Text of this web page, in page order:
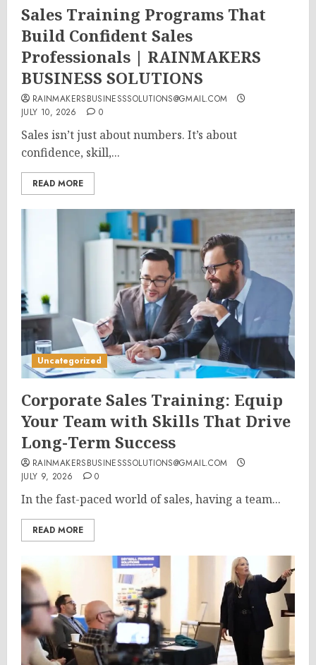
Sales Training Programs That
Build Confident Sales
Professionals | RAINMAKERS
BUSINESS SOLUTIONS
RAINMAKERSBUSINESSSOLUTIONS@GMAIL.COM
JULY 10, 2026
0
Sales isn’t just about numbers. It’s about
confidence, skill,...
READ MORE
Uncategorized
Corporate Sales Training: Equip
Your Team with Skills That Drive
Long-Term Success
RAINMAKERSBUSINESSSOLUTIONS@GMAIL.COM
JULY 9, 2026
0
In the fast-paced world of sales, having a team...
READ MORE